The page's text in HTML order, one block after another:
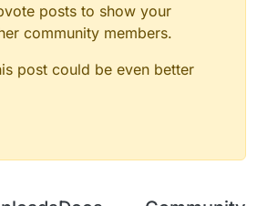
posts to show your
community members.
post could be even better